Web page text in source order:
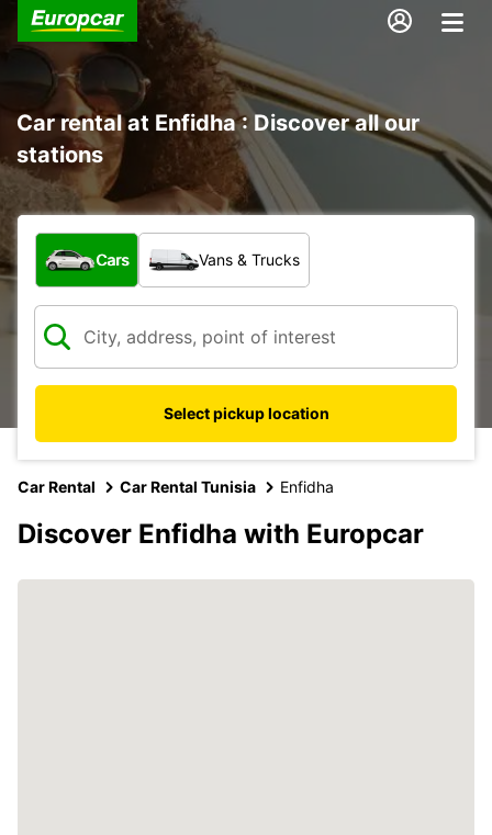
Car rental at Enfidha : Discover all our
stations
What type of vehicle?
Cars Vans & Trucks
Select pickup location
Car Rental Car Rental Tunisia Enfidha
Discover Enfidha with Europcar